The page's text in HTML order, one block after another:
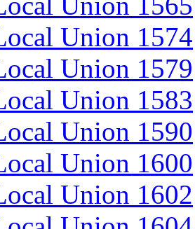
Union 1574
Union 1579
Union 1583
Union 1590
Union 1600
Union 1602